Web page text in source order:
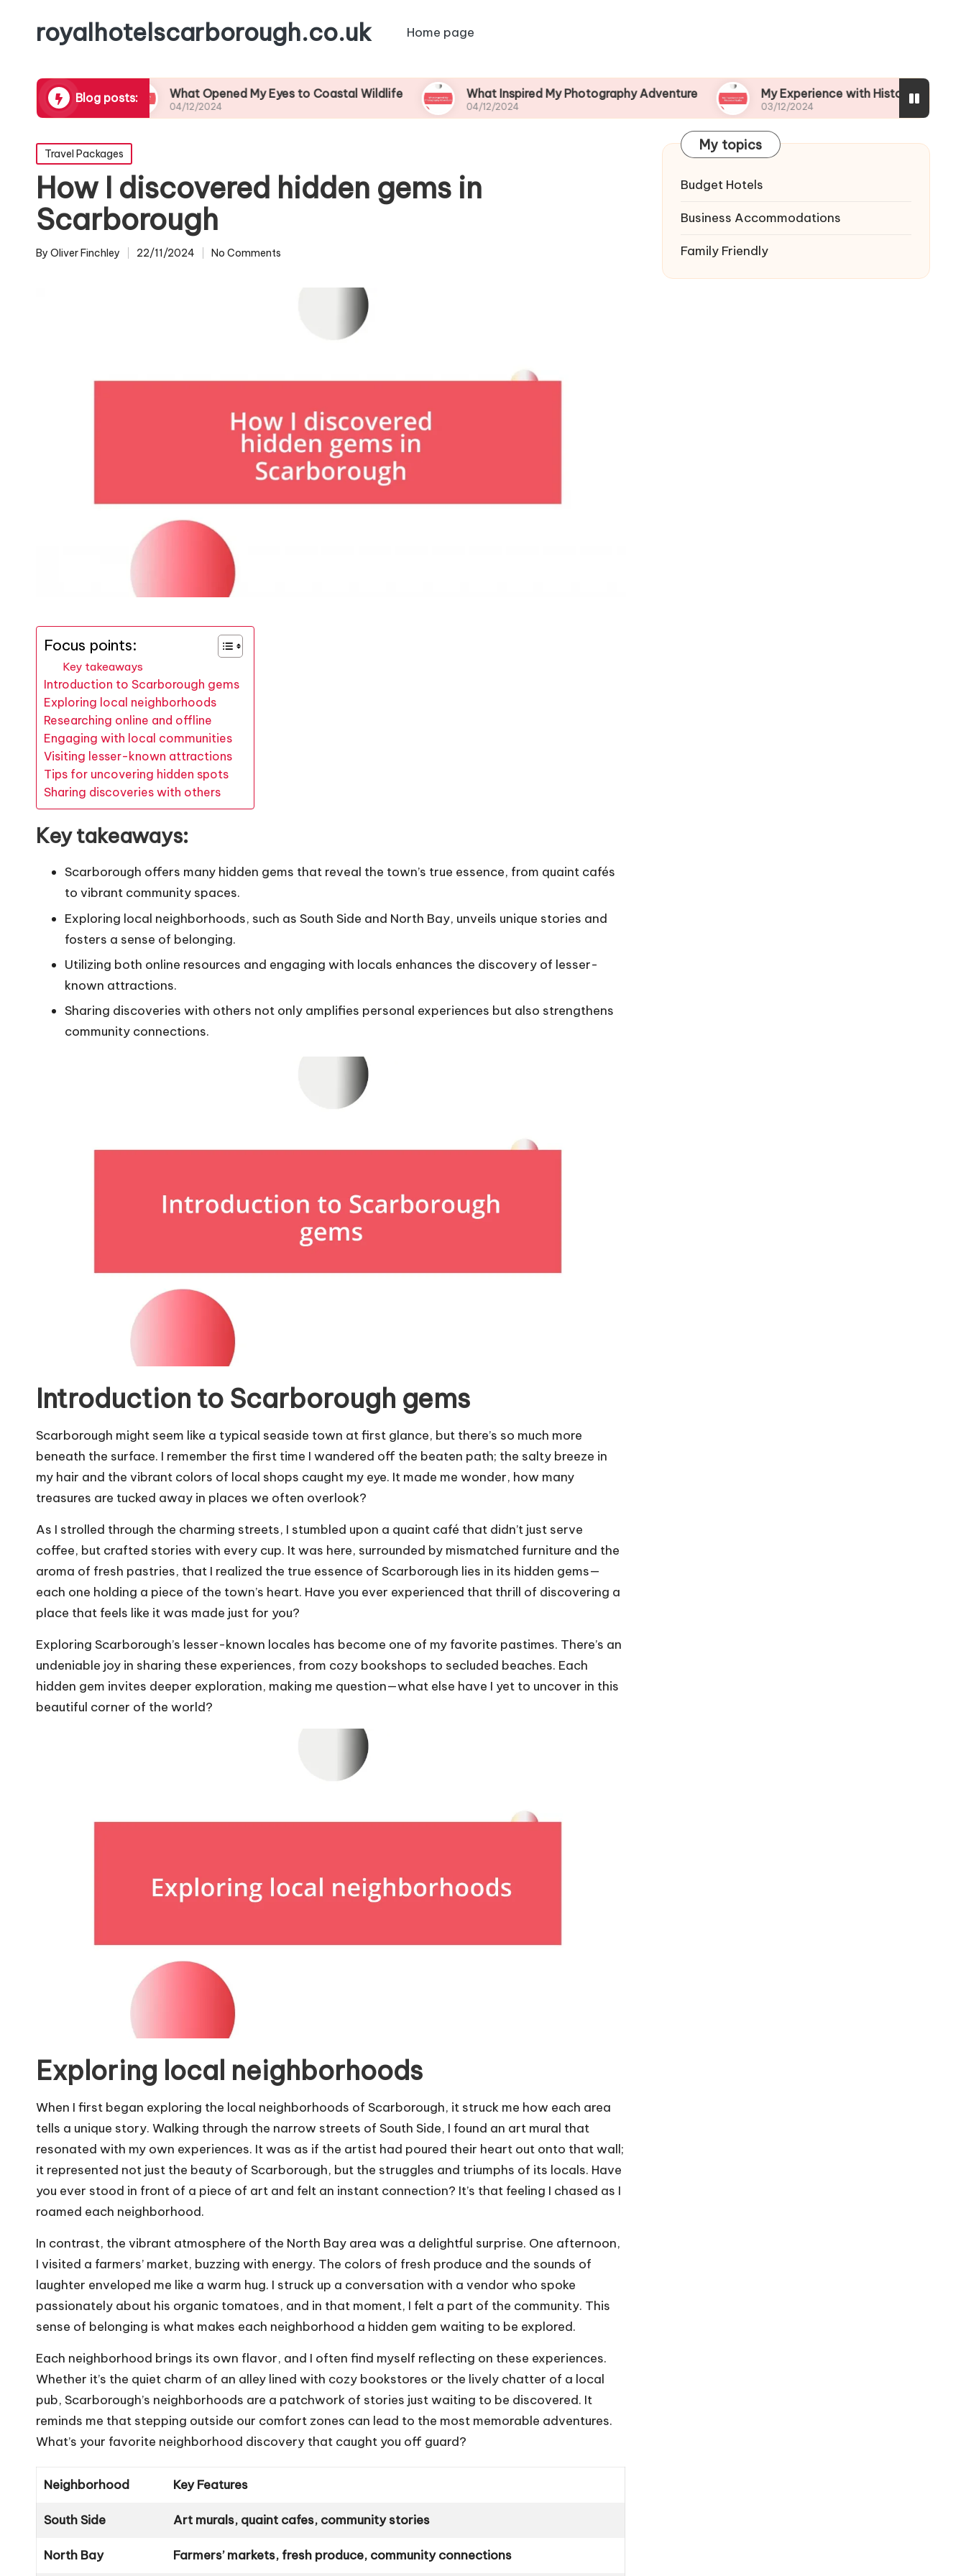
royalhotelscarborough.co.uk Home page
Blog posts:
Cuisine What Opened My Eyes to Coastal Wildlife
04/12/2024
What Inspired My Photography Adventure
04/12/2024
My Experience with Historical Walks
03/12/2024
Posted
in
Travel Packages
How I discovered hidden gems in
Scarborough
Posted
By Oliver Finchley 22/11/2024 No Comments
Focus points:
Key takeaways
Introduction to Scarborough gems
Exploring local neighborhoods
Researching online and offline
Engaging with local communities
Visiting lesser-known attractions
Tips for uncovering hidden spots
Sharing discoveries with others
Key takeaways:
Scarborough offers many hidden gems that reveal the town’s true essence, from quaint cafés
to vibrant community spaces.
Exploring local neighborhoods, such as South Side and North Bay, unveils unique stories and
fosters a sense of belonging.
Utilizing both online resources and engaging with locals enhances the discovery of lesser-
known attractions.
Sharing discoveries with others not only amplifies personal experiences but also strengthens
community connections.
Introduction to Scarborough gems
Scarborough might seem like a typical seaside town at first glance, but there’s so much more
beneath the surface. I remember the first time I wandered off the beaten path; the salty breeze in
my hair and the vibrant colors of local shops caught my eye. It made me wonder, how many
treasures are tucked away in places we often overlook?
As I strolled through the charming streets, I stumbled upon a quaint café that didn’t just serve
coffee, but crafted stories with every cup. It was here, surrounded by mismatched furniture and the
aroma of fresh pastries, that I realized the true essence of Scarborough lies in its hidden gems—
each one holding a piece of the town’s heart. Have you ever experienced that thrill of discovering a
place that feels like it was made just for you?
Exploring Scarborough’s lesser-known locales has become one of my favorite pastimes. There’s an
undeniable joy in sharing these experiences, from cozy bookshops to secluded beaches. Each
hidden gem invites deeper exploration, making me question—what else have I yet to uncover in this
beautiful corner of the world?
Exploring local neighborhoods
When I first began exploring the local neighborhoods of Scarborough, it struck me how each area
tells a unique story. Walking through the narrow streets of South Side, I found an art mural that
resonated with my own experiences. It was as if the artist had poured their heart out onto that wall;
it represented not just the beauty of Scarborough, but the struggles and triumphs of its locals. Have
you ever stood in front of a piece of art and felt an instant connection? It’s that feeling I chased as I
roamed each neighborhood.
In contrast, the vibrant atmosphere of the North Bay area was a delightful surprise. One afternoon,
I visited a farmers’ market, buzzing with energy. The colors of fresh produce and the sounds of
laughter enveloped me like a warm hug. I struck up a conversation with a vendor who spoke
passionately about his organic tomatoes, and in that moment, I felt a part of the community. This
sense of belonging is what makes each neighborhood a hidden gem waiting to be explored.
Each neighborhood brings its own flavor, and I often find myself reflecting on these experiences.
Whether it’s the quiet charm of an alley lined with cozy bookstores or the lively chatter of a local
pub, Scarborough’s neighborhoods are a patchwork of stories just waiting to be discovered. It
reminds me that stepping outside our comfort zones can lead to the most memorable adventures.
What’s your favorite neighborhood discovery that caught you off guard?
Neighborhood Key Features
South Side Art murals, quaint cafes, community stories
North Bay Farmers’ markets, fresh produce, community connections
My topics
Budget Hotels
Business Accommodations
Family Friendly